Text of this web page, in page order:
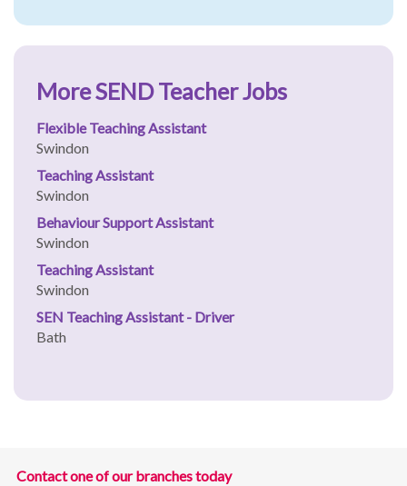
More SEND Teacher Jobs
Flexible Teaching Assistant
Swindon
Teaching Assistant
Swindon
Behaviour Support Assistant
Swindon
Teaching Assistant
Swindon
SEN Teaching Assistant - Driver
Bath
Contact one of our branches today